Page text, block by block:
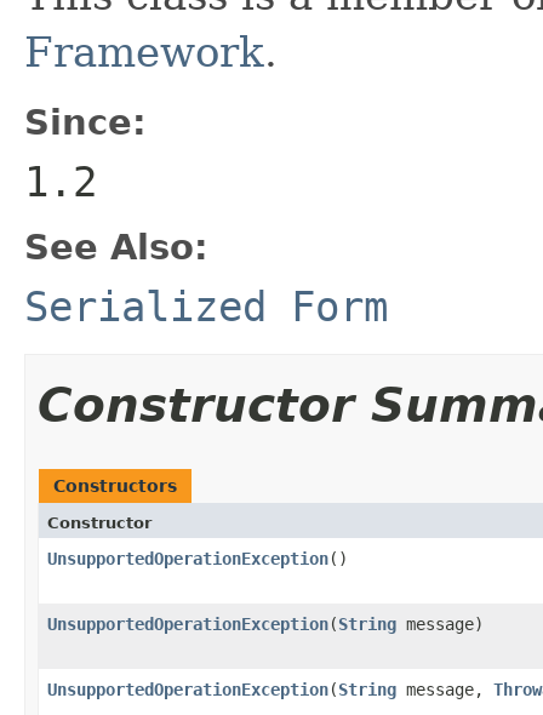
Framework.
Since:
1.2
See Also:
Serialized Form
Constructor
Constructors
Constructor
UnsupportedOperationException()
UnsupportedOperationException(String message)
UnsupportedOperationException(String message,